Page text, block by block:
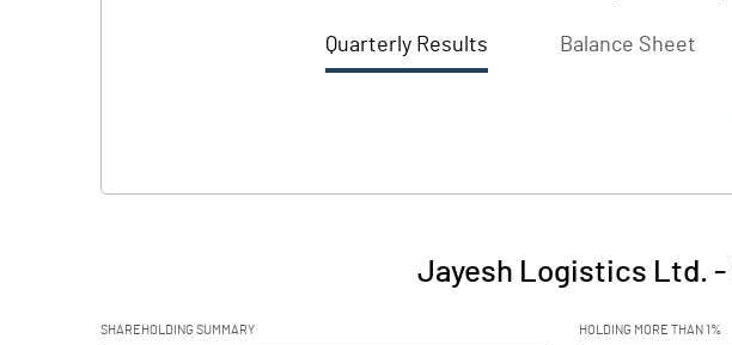
Quarterly Results Balance Sheet
Jayesh Logistics Ltd. -
SHAREHOLDING SUMMARY HOLDING MORE THAN 1%